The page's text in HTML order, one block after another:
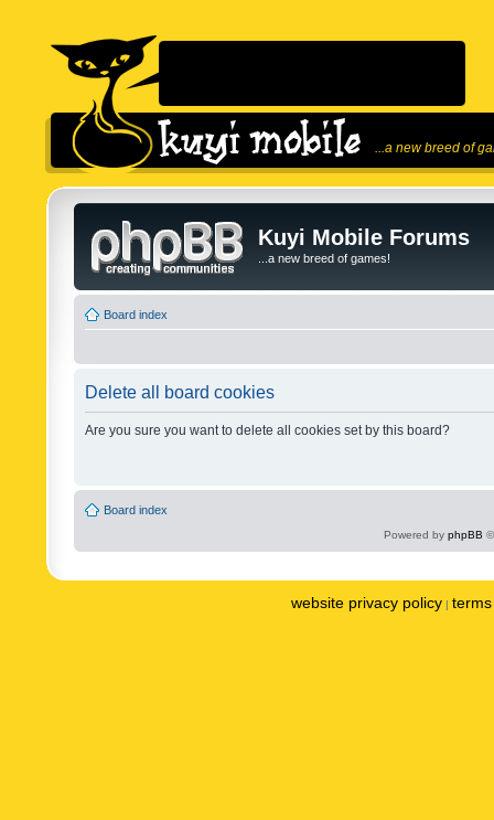
...a new breed of
Kuyi Mobile Forums
...a new breed of games!
Board index
Delete all board cookies
Are you sure you want to delete all cookies set by this board?
Board index
Powered by phpBB
website privacy policy |